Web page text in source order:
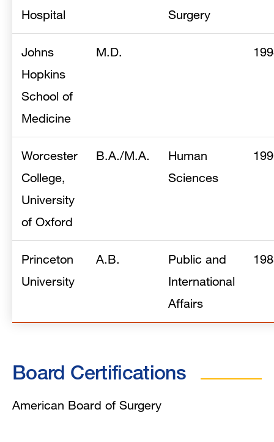
Hospital
Surgery
Johns
Hopkins
School of
Medicine
M.D.
Worcester
College,
University
of Oxford
B.A./M.A.
Human
Sciences
Princeton
University
A.B.
Public and
International
Affairs
Board Certifications
American Board of Surgery